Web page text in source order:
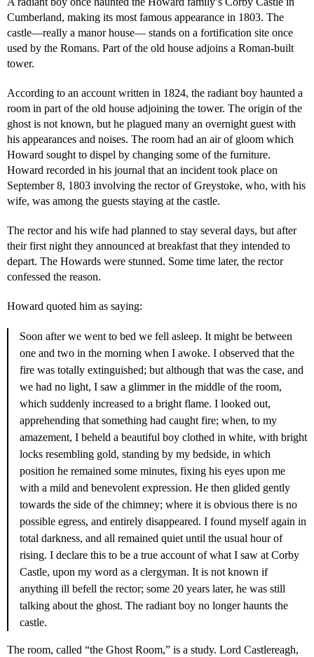
Cumberland, making its most famous appearance in 1803. The
castle—really a manor house— stands on a fortification site once
used by the Romans. Part of the old house adjoins a Roman-built
tower.
According to an account written in 1824, the radiant boy haunted a
room in part of the old house adjoining the tower. The origin of the
ghost is not known, but he plagued many an overnight guest with
his appearances and noises. The room had an air of gloom which
Howard sought to dispel by changing some of the furniture.
Howard recorded in his journal that an incident took place on
September 8, 1803 involving the rector of Greystoke, who, with his
wife, was among the guests staying at the castle.
The rector and his wife had planned to stay several days, but after
their first night they announced at breakfast that they intended to
depart. The Howards were stunned. Some time later, the rector
confessed the reason.
Howard quoted him as saying:
Soon after we went to bed we fell asleep. It might be between
one and two in the morning when I awoke. I observed that the
fire was totally extinguished; but although that was the case, and
we had no light, I saw a glimmer in the middle of the room,
which suddenly increased to a bright flame. I looked out,
apprehending that something had caught fire; when, to my
amazement, I beheld a beautiful boy clothed in white, with bright
locks resembling gold, standing by my bedside, in which
position he remained some minutes, fixing his eyes upon me
with a mild and benevolent expression. He then glided gently
towards the side of the chimney; where it is obvious there is no
possible egress, and entirely disappeared. I found myself again in
total darkness, and all remained quiet until the usual hour of
rising. I declare this to be a true account of what I saw at Corby
Castle, upon my word as a clergyman. It is not known if
anything ill befell the rector; some 20 years later, he was still
talking about the ghost. The radiant boy no longer haunts the
castle.
The room, called “the Ghost Room,” is a study. Lord Castlereagh,